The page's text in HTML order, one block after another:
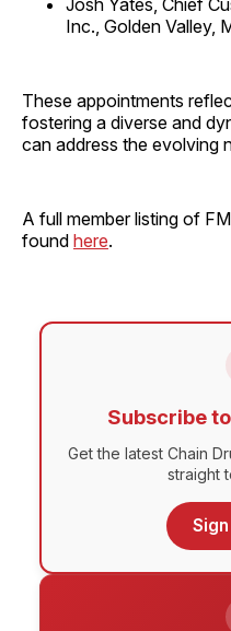
Josh Yates, Chief
Inc., Golden Valley,
These appointments
fostering a diverse and
can address the evolving
A full member listing of
found here.
Subscribe
Get the latest Chain
straight